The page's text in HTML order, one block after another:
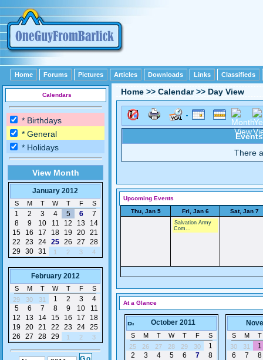
Home Forums Pictures Articles Downloads Links Classifieds
Calendars
* Birthdays
* General
* Holidays
View Month
January 2012
S M T W T F S
1 2 3 4 5 6
7
8
9 10 11 12 13
14
15
16 17 18 19 20 21
22
23 24 25 26 27
28
29
30 31 1 2 3 4
February 2012
S M T W T F
S
29
30 31 1 2 3
4
5
6 7 8 9 10
11
12
13 14 15 16 17
18
19
20 21 22 23 24 25
26
27 28 29 1 2 3
Home >> Calendar>> Day View
There
Upcoming Events
Thu, Jan 5
Fri, Jan 6 Sat, Jan 7
Salvation Army
Com...
At a Glance
October 2011
S M T W T F
S
25
26 27 28 29 30
1
2
3 4 5 6 7
8
S M
T
30
31
1
6
7
8